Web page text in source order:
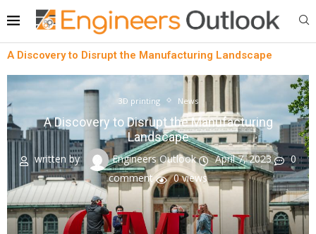
A Discovery to Disrupt the Manufacturing Landscape
3D printing News
A Discovery to Disrupt the Manufacturing
Landscape
written by Engineers Outlook April 7, 2023
0
comment
0views